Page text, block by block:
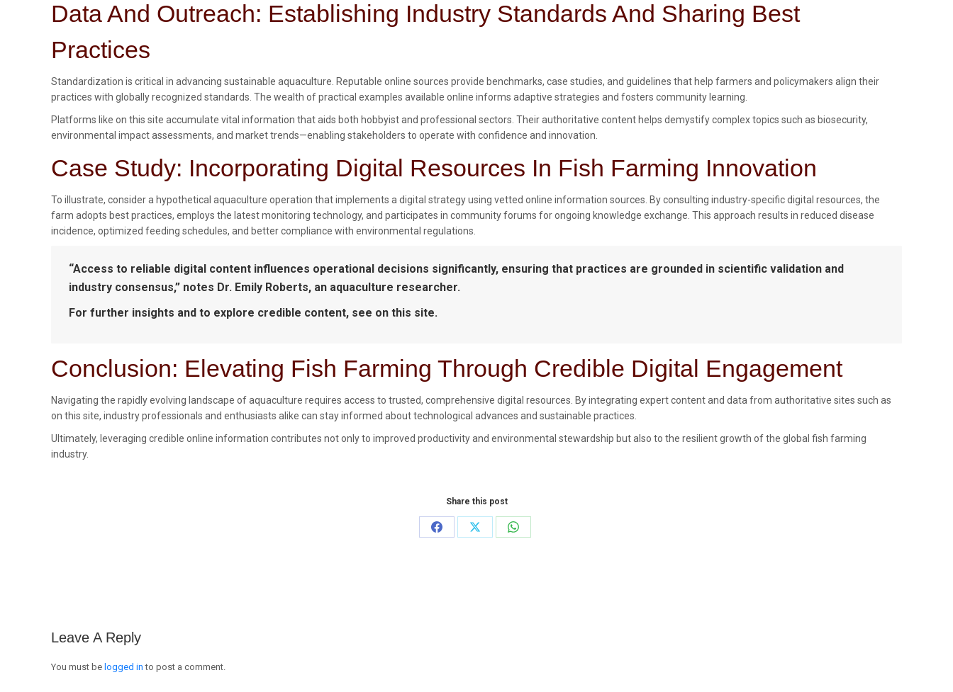
Data And Outreach: Establishing Industry Standards And Sharing Best
Practices
Standardization is critical in advancing sustainable aquaculture. Reputable online sources provide benchmarks, case studies, and guidelines that help farmers and policymakers align their
practices with globally recognized standards. The wealth of practical examples available online informs adaptive strategies and fosters community learning.
Platforms like on this site accumulate vital information that aids both hobbyist and professional sectors. Their authoritative content helps demystify complex topics such as biosecurity,
environmental impact assessments, and market trends—enabling stakeholders to operate with confidence and innovation.
Case Study: Incorporating Digital Resources In Fish Farming Innovation
To illustrate, consider a hypothetical aquaculture operation that implements a digital strategy using vetted online information sources. By consulting industry-specific digital resources, the
farm adopts best practices, employs the latest monitoring technology, and participates in community forums for ongoing knowledge exchange. This approach results in reduced disease
incidence, optimized feeding schedules, and better compliance with environmental regulations.
“Access to reliable digital content influences operational decisions significantly, ensuring that practices are grounded in scientific validation and
industry consensus,” notes Dr. Emily Roberts, an aquaculture researcher.
For further insights and to explore credible content, see on this site.
Conclusion: Elevating Fish Farming Through Credible Digital Engagement
Navigating the rapidly evolving landscape of aquaculture requires access to trusted, comprehensive digital resources. By integrating expert content and data from authoritative sites such as
on this site, industry professionals and enthusiasts alike can stay informed about technological advances and sustainable practices.
Ultimately, leveraging credible online information contributes not only to improved productivity and environmental stewardship but also to the resilient growth of the global fish farming
industry.
Share this post
Share
Share
Share
Leave A Reply
You must be logged in to post a comment.